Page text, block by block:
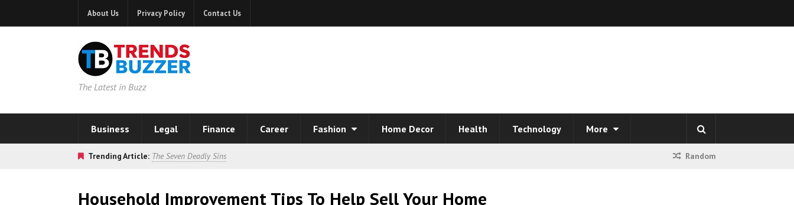
About Us Privacy Policy Contact Us
The Latest in Buzz
Business Legal Finance Career Fashion Home Decor Health Technology More
Trending Article: The Seven Deadly Sins Random
Household Improvement Tips To Help Sell Your Home